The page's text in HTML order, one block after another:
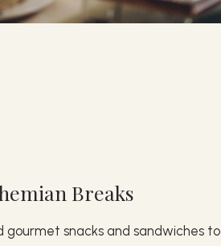
Breaks
gourmet snacks and sandwiches to